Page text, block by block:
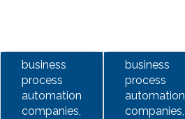
business
process
automation
companies,
business
process
automation
companies,